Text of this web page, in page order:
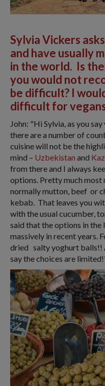
Sylvia Vickers
and have usually
in the world. Is
you would not
be difficult? I
difficult for
John: "Hi Sylvia, as you
there are a number of
cuisine will not be the
mind – Uzbekistan and
from there and I always
options. Pretty much most
normally mutton, beef or
kebab. That leaves you
with the usual cucumber,
said that the options in the
massively in recent years.
dried salty yoghurt balls!!
say the choices are